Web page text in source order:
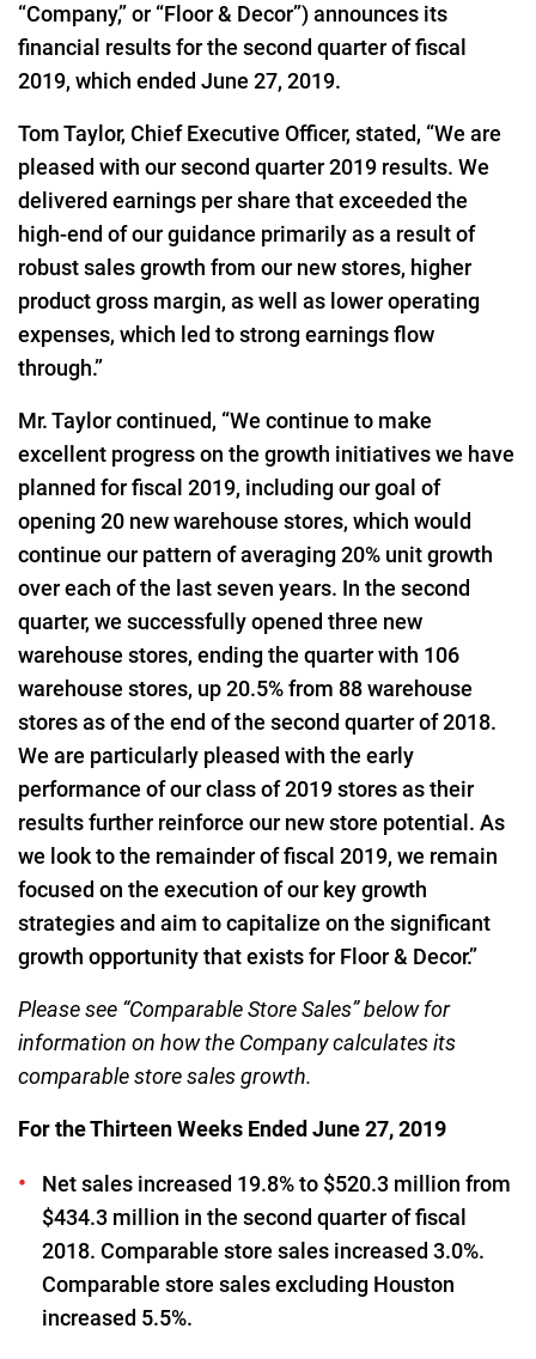
“Company,” or “Floor & Decor”) announces its
financial results for the second quarter of fiscal
2019, which ended June 27, 2019.
Tom Taylor, Chief Executive Officer, stated, “We are
pleased with our second quarter 2019 results. We
delivered earnings per share that exceeded the
high-end of our guidance primarily as a result of
robust sales growth from our new stores, higher
product gross margin, as well as lower operating
expenses, which led to strong earnings flow
through.”
Mr. Taylor continued, “We continue to make
excellent progress on the growth initiatives we have
planned for fiscal 2019, including our goal of
opening 20 new warehouse stores, which would
continue our pattern of averaging 20% unit growth
over each of the last seven years. In the second
quarter, we successfully opened three new
warehouse stores, ending the quarter with 106
warehouse stores, up 20.5% from 88 warehouse
stores as of the end of the second quarter of 2018.
We are particularly pleased with the early
performance of our class of 2019 stores as their
results further reinforce our new store potential. As
we look to the remainder of fiscal 2019, we remain
focused on the execution of our key growth
strategies and aim to capitalize on the significant
growth opportunity that exists for Floor & Decor.”
Please see “Comparable Store Sales” below for
information on how the Company calculates its
comparable store sales growth.
For the Thirteen Weeks Ended June 27, 2019
Net sales increased 19.8% to $520.3 million from
$434.3 million in the second quarter of fiscal
2018. Comparable store sales increased 3.0%.
Comparable store sales excluding Houston
increased 5.5%.